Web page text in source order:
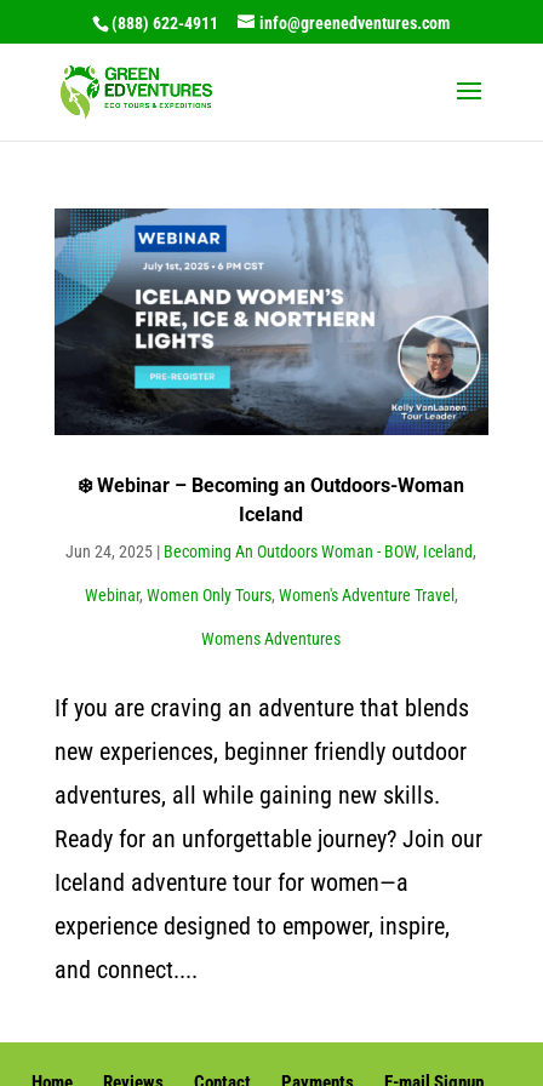
(888) 622-4911 info@greenedventures.com
❄️ Webinar – Becoming an Outdoors-Woman
Iceland
Jun 24, 2025 | Becoming An Outdoors Woman - BOW, Iceland,
Webinar, Women Only Tours, Women's Adventure Travel ,
Womens Adventures
If you are craving an adventure that blends
new experiences, beginner friendly outdoor
adventures, all while gaining new skills.
Ready for an unforgettable journey? Join our
Iceland adventure tour for women—a
experience designed to empower, inspire,
and connect....